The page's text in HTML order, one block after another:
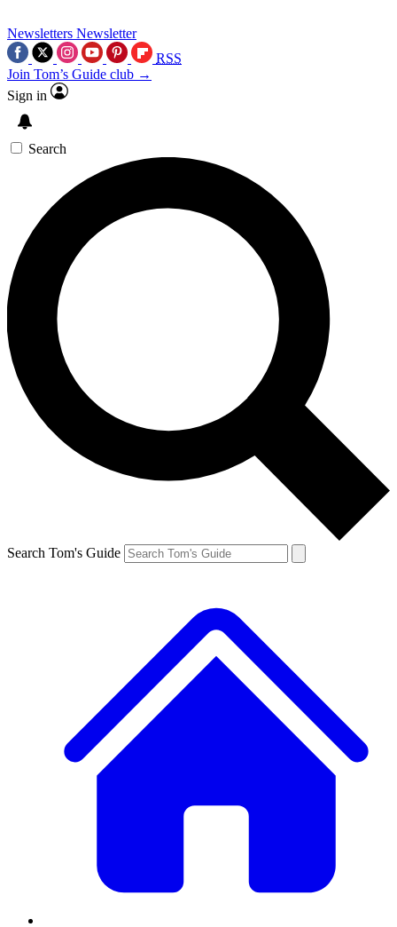
Newsletters Newsletter
RSS
Join Tom’s Guide club →
Sign in
Search
Search Tom's Guide